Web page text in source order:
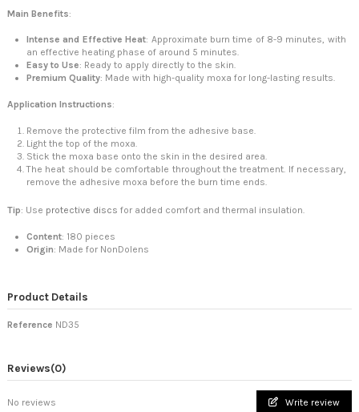
Main Benefits:
Intense and Effective Heat: Approximate burn time of 8-9 minutes, with
an effective heating phase of around 5 minutes.
Easy to Use: Ready to apply directly to the skin.
Premium Quality: Made with high-quality moxa for long-lasting results.
Application Instructions:
Remove the protective film from the adhesive base.
Light the top of the moxa.
Stick the moxa base onto the skin in the desired area.
The heat should be comfortable throughout the treatment. If necessary,
remove the adhesive moxa before the burn time ends.
Tip: Use protective discs for added comfort and thermal insulation.
Content: 180 pieces
Origin: Made for NonDolens
Product Details
Reference ND35
Reviews(0)
No reviews Write review